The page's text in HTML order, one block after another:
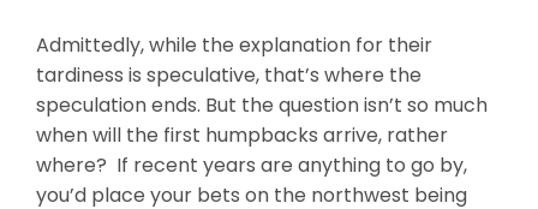
Admittedly, while the explanation for their
tardiness is speculative, that’s where the
speculation ends. But the question isn’t so much
when will the first humpbacks arrive, rather
where? If recent years are anything to go by,
you’d place your bets on the northwest being